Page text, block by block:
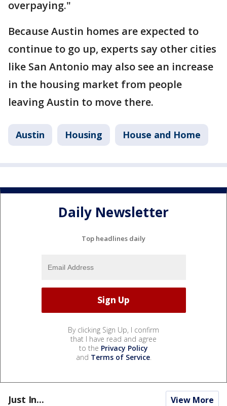
overpaying."
Because Austin homes are expected to
continue to go up, experts say other cities
like San Antonio may also see an increase
in the housing market from people
leaving Austin to move there.
Austin Housing House and Home
Daily Newsletter
Top headlines daily
By clicking Sign Up, I confirm
that I have read and agree
to the Privacy Policy
and Terms of Service.
Just In... View More